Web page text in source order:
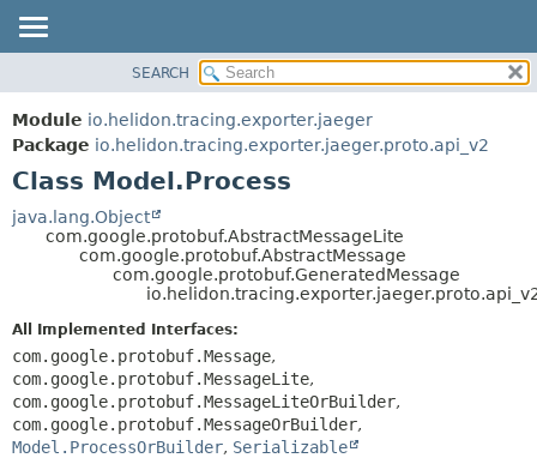
MODULE
PACKAGE
CLASS
USE
TREE
FIELD
DETAIL:
FIELD
SEARCH
Module io.helidon.tracing.exporter.jaeger
Package io.helidon.tracing.exporter.jaeger.proto.api_v2
Class Model.Process
java.lang.Object
com.google.protobuf.AbstractMessageLite
com.google.protobuf.AbstractMessage
com.google.protobuf.GeneratedMessage
All Implemented Interfaces:
com.google.protobuf.Message,
com.google.protobuf.MessageLite,
com.google.protobuf.MessageLiteOrBuilder,
com.google.protobuf.MessageOrBuilder,
Model.ProcessOrBuilder, Serializable